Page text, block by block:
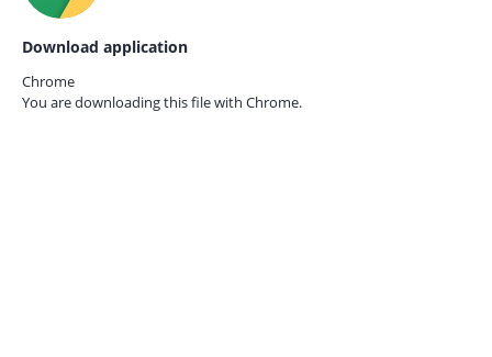
Download application
Chrome
You are downloading this file with Chrome.